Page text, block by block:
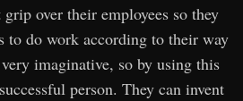
over their employees so they
to do work according to their way
imaginative, so by using this
person. They can invent